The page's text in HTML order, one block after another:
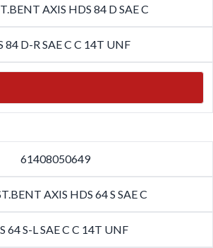
AXIS HDS 84 D SAE C
84 D-R SAE C C 14T UNF
61408050649
AXIS HDS 64 S SAE C
64 S-L SAE C C 14T UNF